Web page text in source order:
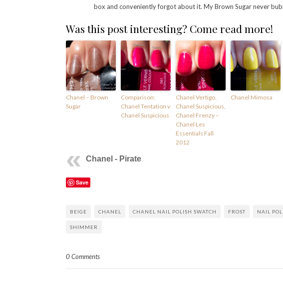
box and conveniently forgot about it. My Brown Sugar never
Was this post interesting? Come read more!
Chanel – Brown
Sugar
Comparison:
Chanel Tentation v
Chanel Suspicious
Chanel Vertigo,
Chanel Suspicious,
Chanel Frenzy –
Chanel Les
Essentials Fall
2012
Chanel Mimosa
Chanel - Pirate
Save
BEIGE CHANEL CHANEL NAIL POLISH SWATCH FROST NAIL
SHIMMER
0 Comments